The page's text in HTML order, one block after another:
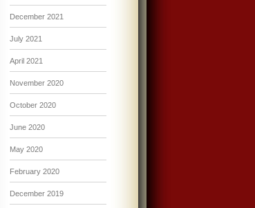
December 2021
July 2021
April 2021
November 2020
October 2020
June 2020
May 2020
February 2020
December 2019